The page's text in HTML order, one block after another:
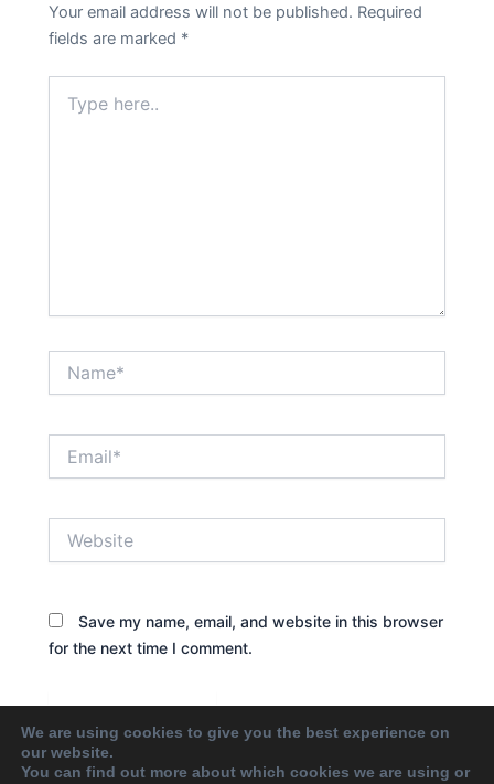
Your email address will not be published. Required
fields are marked *
here..
Save my name, email, and website in this browser
for the next time I comment.
We are using cookies to give you the best experience on
our website.
You can find out more about which cookies we are using or